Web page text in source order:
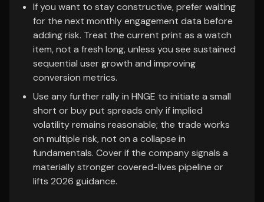
If you want to stay constructive, prefer waiting
for the next monthly engagement data before
adding risk. Treat the current print as a watch
item, not a fresh long, unless you see sustained
sequential user growth and improving
conversion metrics.
Use any further rally in HNGE to initiate a small
short or buy put spreads only if implied
volatility remains reasonable; the trade works
on multiple risk, not on a collapse in
fundamentals. Cover if the company signals a
materially stronger covered-lives pipeline or
lifts 2026 guidance.